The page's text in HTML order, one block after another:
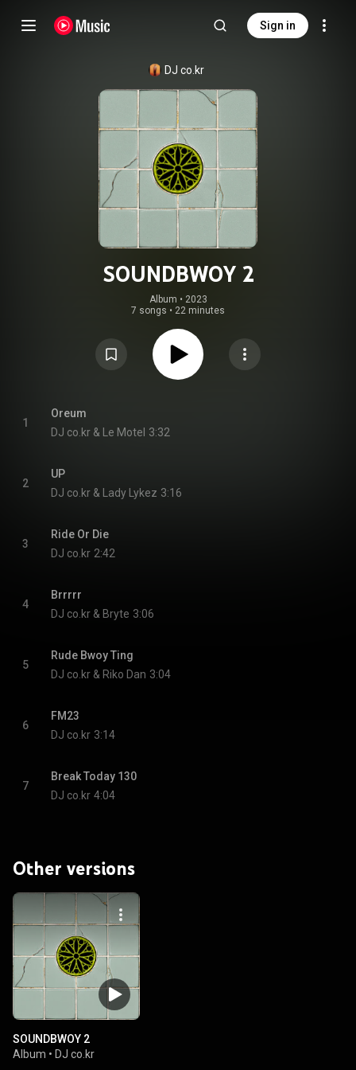
Sign in
DJ co.kr
SOUNDBWOY 2
Album • 2023
7 songs • 22 minutes
1
Oreum
DJ co.kr & Le Motel 3:32
2
UP
DJ co.kr & Lady Lykez 3:16
3
Ride Or Die
DJ co.kr 2:42
4
Brrrrr
DJ co.kr & Bryte 3:06
5
Rude Bwoy Ting
DJ co.kr & Riko Dan 3:04
6
FM23
DJ co.kr 3:14
7
Break Today 130
DJ co.kr 4:04
Other versions
SOUNDBWOY 2
Album • DJ co.kr